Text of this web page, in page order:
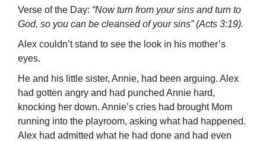
Verse of the Day: “Now turn from your sins and turn to
God, so you can be cleansed of your sins” (Acts 3:19).
Alex couldn’t stand to see the look in his mother’s
eyes.
He and his little sister, Annie, had been arguing. Alex
had gotten angry and had punched Annie hard,
knocking her down. Annie’s cries had brought Mom
running into the playroom, asking what had happened.
Alex had admitted what he had done and had even